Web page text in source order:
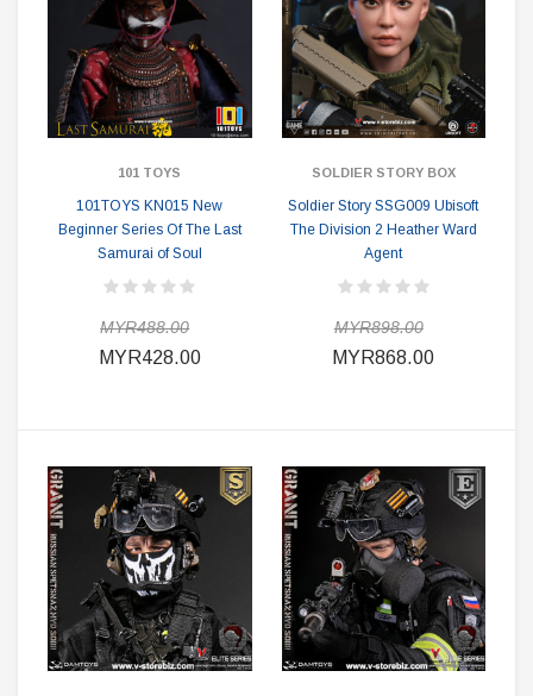
101 TOYS
101TOYS KN015 New
Beginner Series Of The Last
Samurai of Soul
MYR488.00
MYR428.00
SOLDIER STORY BOX
Soldier Story SSG009 Ubisoft
The Division 2 Heather Ward
Agent
MYR898.00
MYR868.00